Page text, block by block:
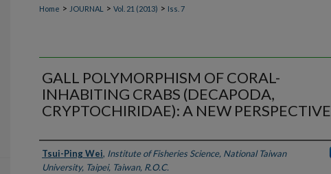
Home > JOURNAL > Vol. 21 (2013) > Iss. 7
GALL POLYMORPHISM OF CORAL-
INHABITING CRABS (DECAPODA,
CRYPTOCHIRIDAE): A NEW PERSPECTIVE
Authors
Tsui-Ping Wei, Institute of Fisheries Science, National Taiwan
University, Taipei, Taiwan, R.O.C.